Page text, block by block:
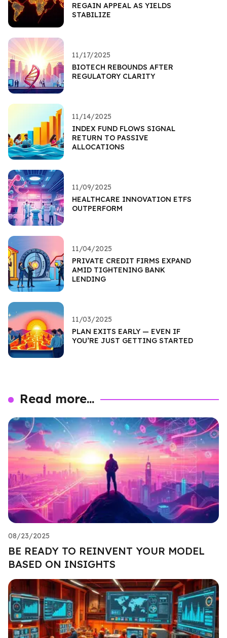
REGAIN APPEAL AS YIELDS
STABILIZE
11/17/2025
BIOTECH REBOUNDS AFTER
REGULATORY CLARITY
11/14/2025
INDEX FUND FLOWS SIGNAL
RETURN TO PASSIVE
ALLOCATIONS
11/09/2025
HEALTHCARE INNOVATION ETFS
OUTPERFORM
11/04/2025
PRIVATE CREDIT FIRMS EXPAND
AMID TIGHTENING BANK
LENDING
11/03/2025
PLAN EXITS EARLY — EVEN IF
YOU’RE JUST GETTING STARTED
Read more...
08/23/2025
BE READY TO REINVENT YOUR MODEL
BASED ON INSIGHTS